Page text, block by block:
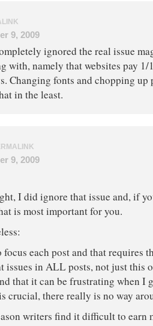
9, 2009
ignored the real issue
with, namely that websites pay
Changing fonts and chopping up
in the least.
9, 2009
I did ignore that issue and, if
is most important for you.
focus each post and that requires
issues in ALL posts, not just this
that it can be frustrating when I
crucial, there really is no way
writers find it difficult to earn